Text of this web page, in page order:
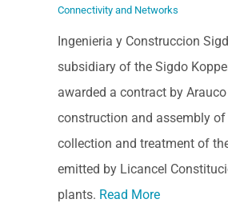
Connectivity and Networks
Ingenieria y Construccion
subsidiary of the Sigdo
awarded a contract by
construction and assembly
collection and treatment of
emitted by Licancel
plants. Read More